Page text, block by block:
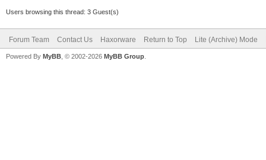
Users browsing this thread: 3 Guest(s)
Forum Team Contact Us Haxorware Return to Top Lite (Archive) Mode
Powered By MyBB , © 2002-2026 MyBB Group